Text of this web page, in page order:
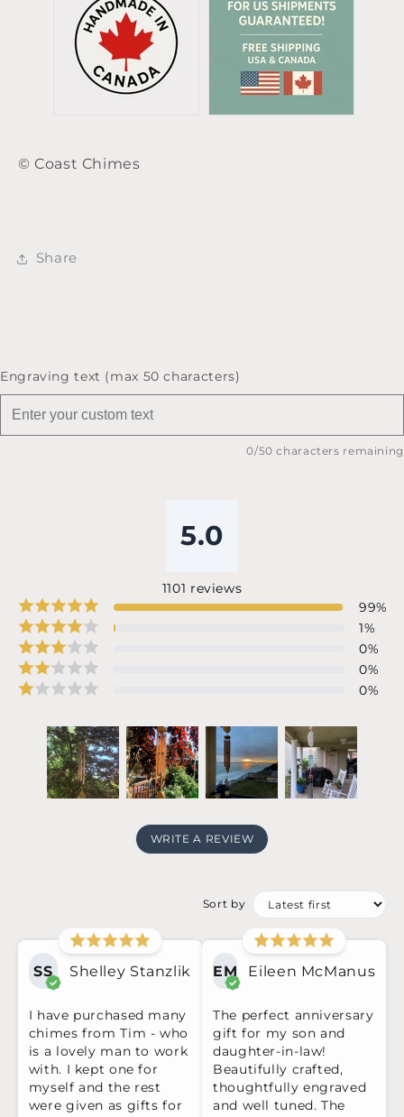
© Coast Chimes
Share
Engraving text (max 50 characters)
0/50 characters remaining
5.0
1101 reviews
99%
1%
0%
0%
0%
WRITE A REVIEW
Sort by
SS Shelley Stanzlik
I have purchased many
chimes from Tim - who
is a lovely man to work
with. I kept one for
myself and the rest
were given as gifts for
EM Eileen McManus
The perfect anniversary
gift for my son and
daughter-in-law!
Beautifully crafted,
thoughtfully engraved
and well tuned. The